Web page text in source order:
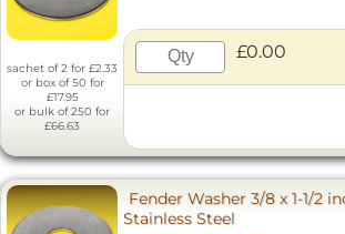
sachet of 2 for £2.33
or box of 50 for
£17.95
or bulk of 250 for
£66.63
£0.00
Fender Washer 3/8 x 1-1/2
Stainless Steel